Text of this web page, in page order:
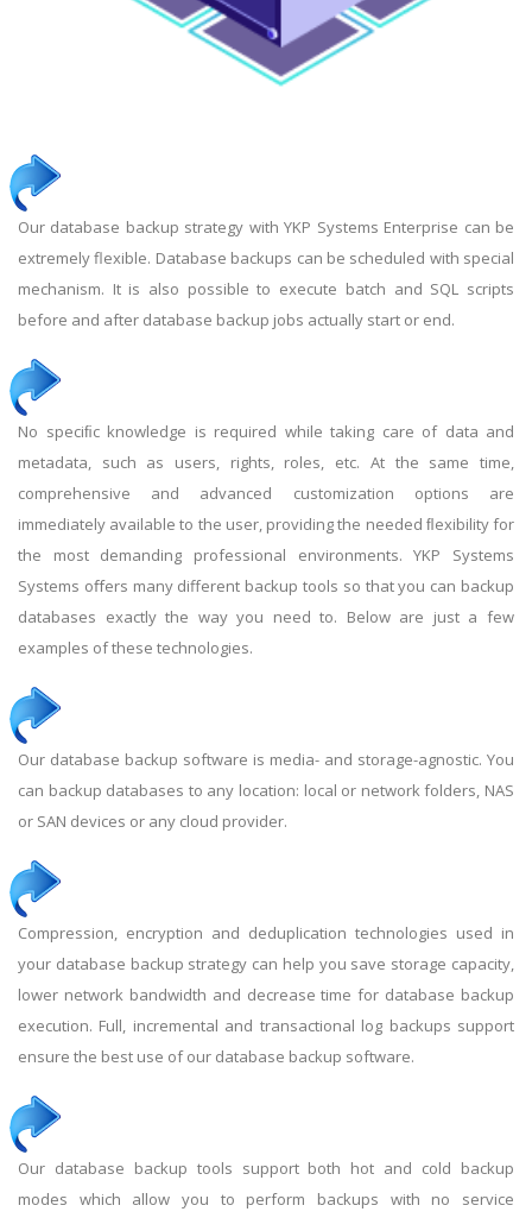
Our database backup strategy with YKP Systems Enterprise can be
extremely flexible. Database backups can be scheduled with special
mechanism. It is also possible to execute batch and SQL scripts
before and after database backup jobs actually start or end.
No speciﬁc knowledge is required while taking care of data and
metadata, such as users, rights, roles, etc. At the same time,
comprehensive and advanced customization options are
immediately available to the user, providing the needed ﬂexibility for
the most demanding professional environments. YKP Systems
Systems oﬀers many different backup tools so that you can backup
databases exactly the way you need to. Below are just a few
examples of these technologies.
Our database backup software is media- and storage-agnostic. You
can backup databases to any location: local or network folders, NAS
or SAN devices or any cloud provider.
Compression, encryption and deduplication technologies used in
your database backup strategy can help you save storage capacity,
lower network bandwidth and decrease time for database backup
execution. Full, incremental and transactional log backups support
ensure the best use of our database backup software.
Our database backup tools support both hot and cold backup
modes which allow you to perform backups with no service